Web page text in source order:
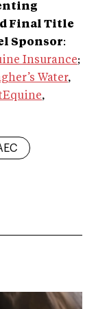
Final Title
Sponsor:
Insurance;
Water,
,